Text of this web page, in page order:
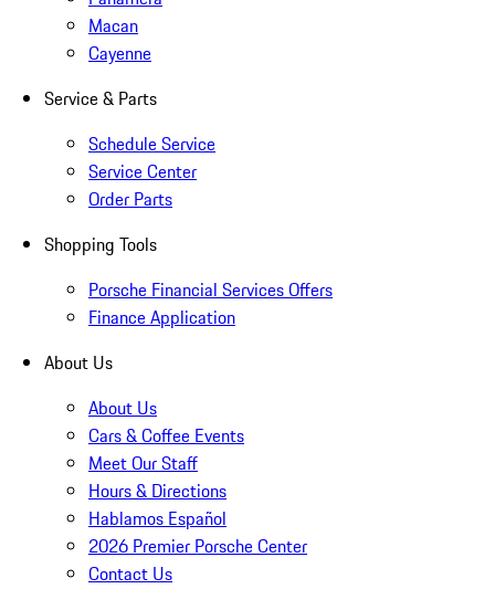
Macan
Cayenne
Service & Parts
Schedule Service
Service Center
Order Parts
Shopping Tools
Porsche Financial Services Offers
Finance Application
About Us
About Us
Cars & Coffee Events
Meet Our Staff
Hours & Directions
Hablamos Español
2026 Premier Porsche Center
Contact Us